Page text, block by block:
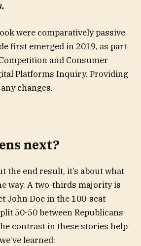
were comparatively passive
first emerged in 2019, as part
and Consumer
Platforms Inquiry. Providing
changes.
next?
the end result, it’s about what
way. A two-thirds majority is
John Doe in the 100-seat
50-50 between Republicans
contrast in these stories help
learned: